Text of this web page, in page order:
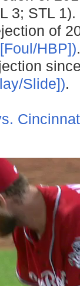
3; STL 1).
of
HBP]).
Slide]).